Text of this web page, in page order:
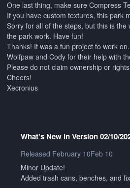
One last thing, make sure Compress
If you have custom textures, this park
Sorry for all of the steps, but this is
the park work. Have fun!
Thanks! It was a fun project to work
Wolfpaw and Cody for their help with
Please do not claim ownership or
Cheers!
Xecronius
What's New in Version02/10/
Released February 10Feb 10
Minor Update!
Added trash cans, benches, and